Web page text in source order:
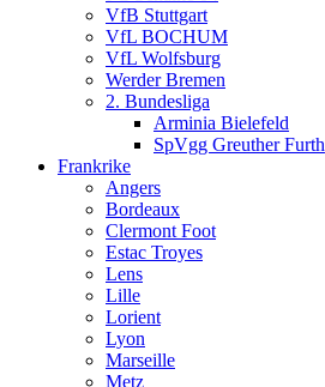
VfB Stuttgart
VfL BOCHUM
VfL Wolfsburg
Werder Bremen
2. Bundesliga
Arminia Bielefeld
SpVgg Greuther Furth
Frankrike
Angers
Bordeaux
Clermont Foot
Estac Troyes
Lens
Lille
Lorient
Lyon
Marseille
Metz